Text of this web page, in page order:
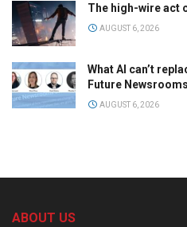
The high-wire act
AUGUST 6, 2026
What AI can’t
Future
AUGUST 6, 2026
ABOUT US